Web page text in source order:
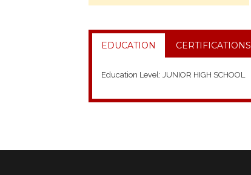
EDUCATION CERTIFICATIONS
Education Level: JUNIOR HIGH SCHOOL